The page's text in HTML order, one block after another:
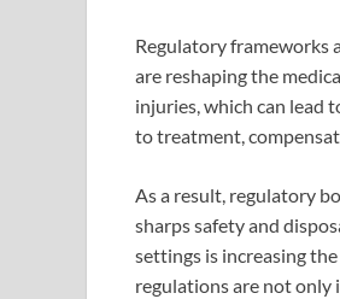
Regulatory frameworks
are reshaping the
injuries, which can lead
to treatment,
As a result, regulatory
sharps safety and
settings is increasing
regulations are not only